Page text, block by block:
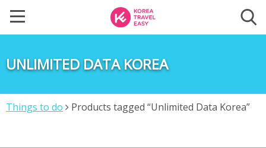
UNLIMITED DATA KOREA
Things to do Products tagged “Unlimited Data Korea”